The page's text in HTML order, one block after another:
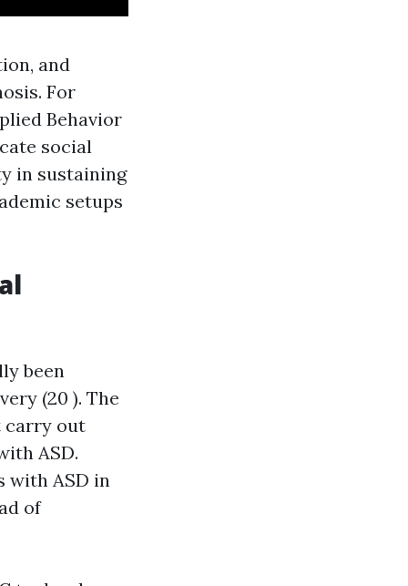
and
For
Behavior
social
in sustaining
setups
been
(20 ). The
carry out
ASD.
with ASD in
of